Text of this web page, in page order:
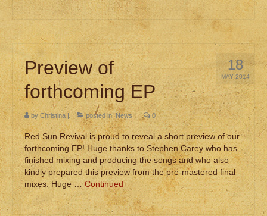
18
MAY 2014
Preview of
forthcoming EP
by Christina | posted in:News | 0
Red Sun Revival is proud to reveal a short preview of our
forthcoming EP! Huge thanks to Stephen Carey who has
finished mixing and producing the songs and who also
kindly prepared this preview from the pre-mastered final
mixes. Huge …Continued